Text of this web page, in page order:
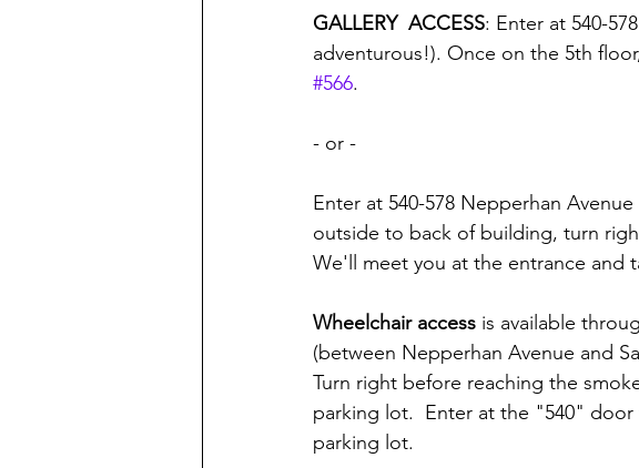
GALLERY  ACCESS: Enter at 540-
adventurous!). Once on the 5th
#566.
- or -
Enter at 540-578 Nepperhan Avenue
outside to back of building, turn
We'll meet you at the entrance and
Wheelchair access is available
(between Nepperhan Avenue and
Turn right before reaching the
parking lot.  Enter at the "540" door
parking lot.